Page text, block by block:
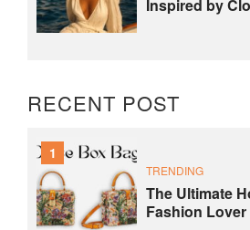
Inspired by
RECENT POST
1
TRENDING
The Ultimate
Fashion Lover